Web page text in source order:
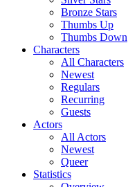
Bronze Stars
Thumbs Up
Thumbs Down
Characters
All Characters
Newest
Regulars
Recurring
Guests
Actors
All Actors
Newest
Queer
Statistics